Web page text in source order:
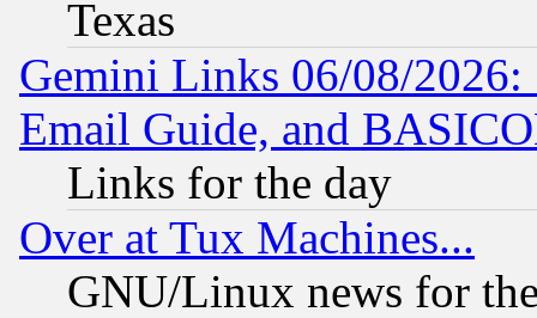
Texas
Gemini Links 06/08/
Email Guide, and
Links for the day
Over at Tux Machines...
GNU/Linux news for